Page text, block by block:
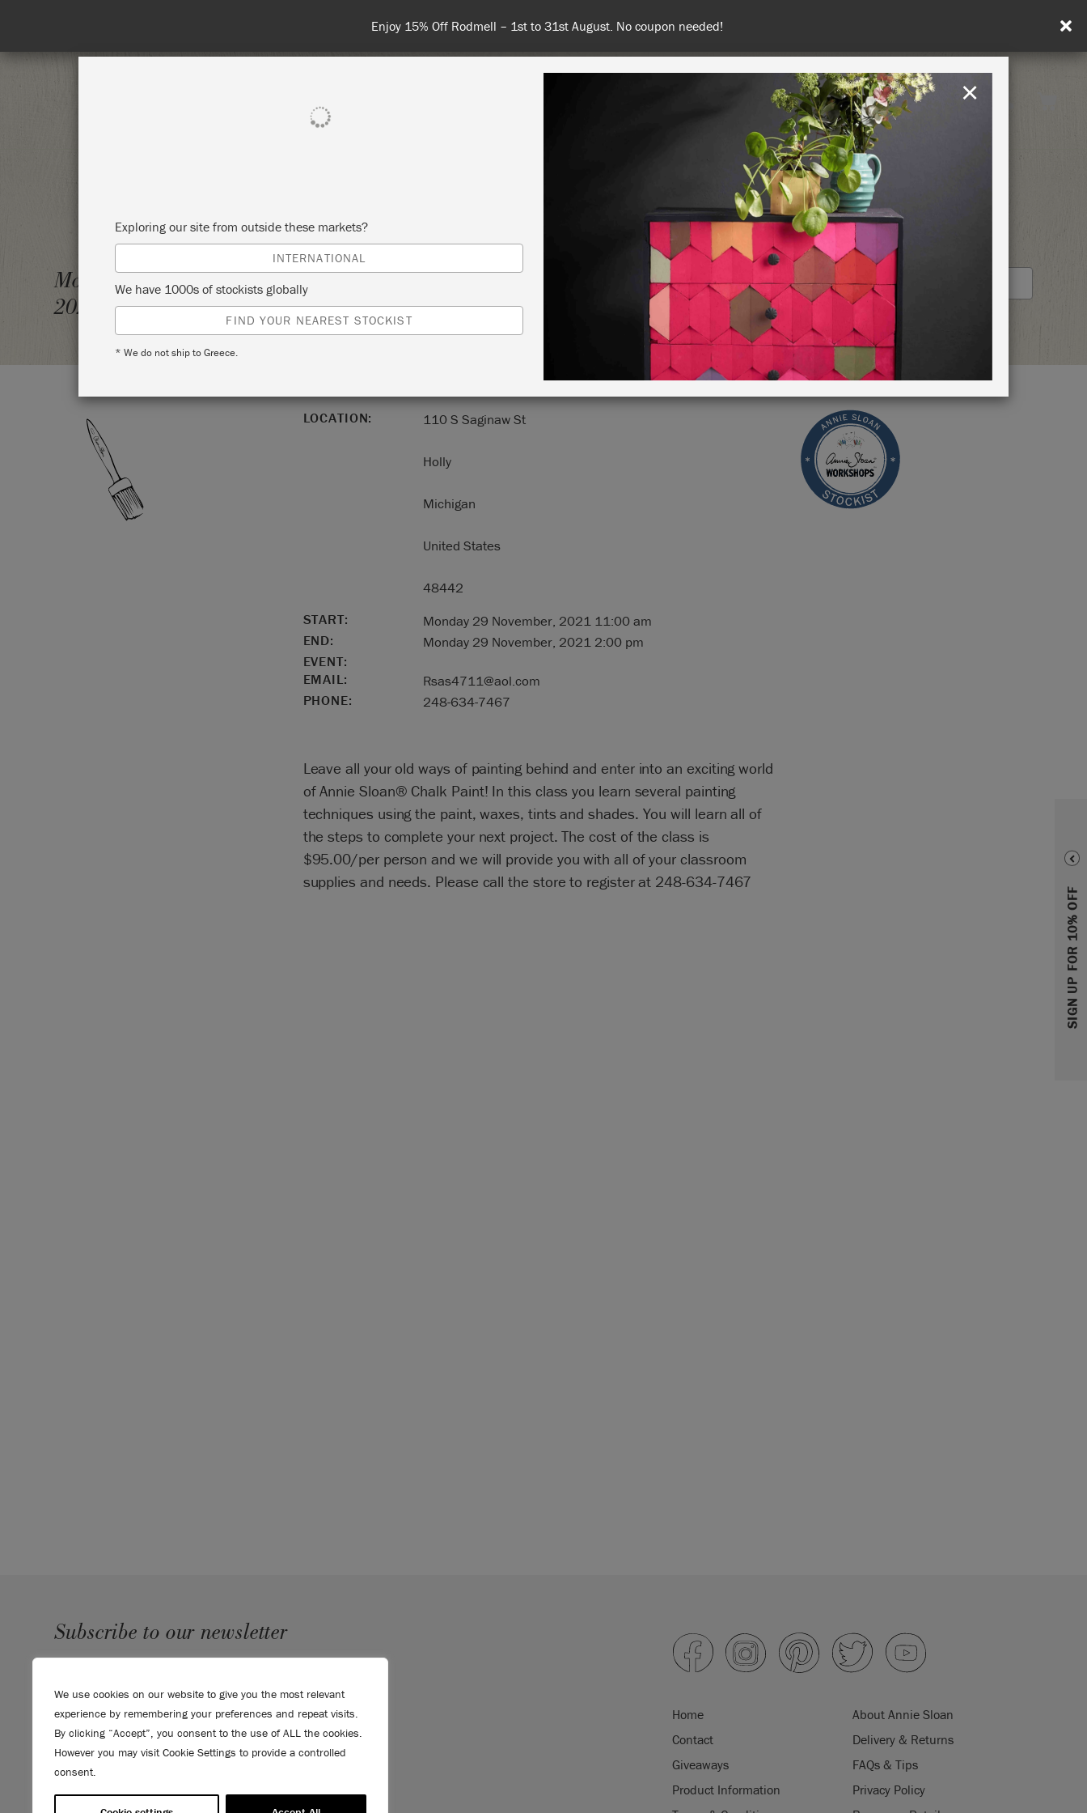
We use cookies on our website to give you the most relevant
experience by remembering your preferences and repeat visits.
By clicking “Accept”, you consent to the use of ALL the cookies.
However you may visit Cookie Settings to provide a controlled
consent.
Spend $99 or more for free shipping! US customers only. T&Cs apply.
United States
PAINTING RETREATS
SIGN UP FOR 10% OFF
Monday 29 November,
2021
CHALK PAINT® WORKSHOP – COPY
PIGEON IN THE PARLOUR
RETAILER PROFILE
LOCATION: 110 S Saginaw St
Holly
Michigan
United States
48442
START:
Monday 29 November, 2021 11:00 am
END:
Monday 29 November, 2021 2:00 pm
EVENT:
EMAIL:
Rsas4711@aol.com
PHONE:
248-634-7467
Leave all your old ways of painting behind and enter into an exciting world
of Annie Sloan® Chalk Paint! In this class you learn several painting
techniques using the paint, waxes, tints and shades. You will learn all of
the steps to complete your next project. The cost of the class is
$95.00/per person and we will provide you with all of your classroom
supplies and needs. Please call the store to register at 248-634-7467
Subscribe to our newsletter
Sign up to receive 10% off your first order, direct to your
inbox.
Home
About Annie Sloan
Contact
Delivery & Returns
Giveaways
FAQs & Tips
Product Information
Privacy Policy
Exploring our site from outside these markets?
INTERNATIONAL
We have 1000s of stockists globally
FIND YOUR NEAREST STOCKIST
* We do not ship to Greece.
×